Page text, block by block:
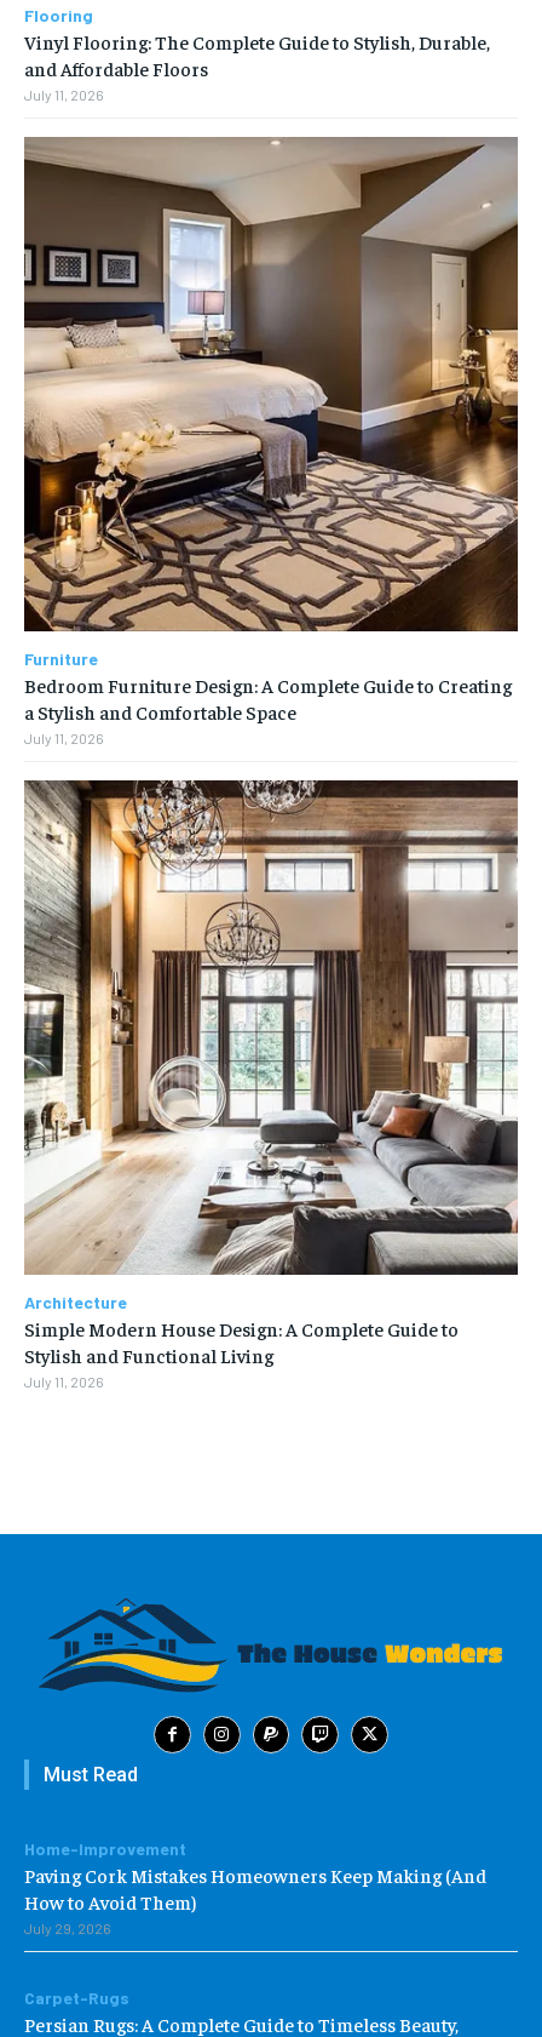
Flooring
Vinyl Flooring: The Complete Guide to Stylish, Durable,
and Affordable Floors
July 11, 2026
Furniture
Bedroom Furniture Design: A Complete Guide to Creating
a Stylish and Comfortable Space
July 11, 2026
Architecture
Simple Modern House Design: A Complete Guide to
Stylish and Functional Living
July 11, 2026
Must Read
Home-Improvement
Paving Cork Mistakes Homeowners Keep Making (And
How to Avoid Them)
July 29, 2026
Carpet-Rugs
Persian Rugs: A Complete Guide to Timeless Beauty,